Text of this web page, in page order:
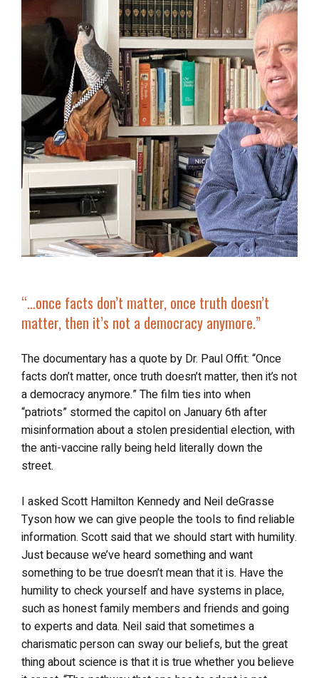
“…once facts don’t matter, once truth doesn’t
matter, then it’s not a democracy anymore.”
The documentary has a quote by Dr. Paul Offit: “Once
facts don’t matter, once truth doesn’t matter, then it’s not
a democracy anymore.” The film ties into when
“patriots” stormed the capitol on January 6th after
misinformation about a stolen presidential election, with
the anti-vaccine rally being held literally down the
street.
I asked Scott Hamilton Kennedy and Neil deGrasse
Tyson how we can give people the tools to find reliable
information. Scott said that we should start with humility.
Just because we’ve heard something and want
something to be true doesn’t mean that it is. Have the
humility to check yourself and have systems in place,
such as honest family members and friends and going
to experts and data. Neil said that sometimes a
charismatic person can sway our beliefs, but the great
thing about science is that it is true whether you believe